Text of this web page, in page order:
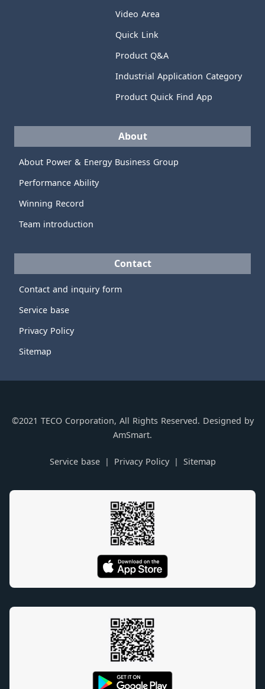
Video Area
Quick Link
Product Q&A
Industrial Application Category
Product Quick Find App
About
About Power & Energy Business Group
Performance Ability
Winning Record
Team introduction
Contact
Contact and inquiry form
Service base
Privacy Policy
Sitemap
©2021 TECO Corporation, All Rights Reserved. Designed by
AmSmart.
Service base Privacy Policy Sitemap